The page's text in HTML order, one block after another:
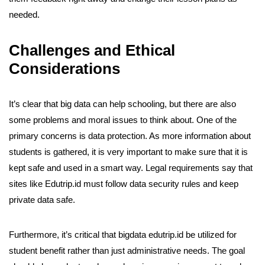
needed.
Challenges and Ethical
Considerations
It’s clear that big data can help schooling, but there are also
some problems and moral issues to think about. One of the
primary concerns is data protection. As more information about
students is gathered, it is very important to make sure that it is
kept safe and used in a smart way. Legal requirements say that
sites like Edutrip.id must follow data security rules and keep
private data safe.
Furthermore, it’s critical that bigdata edutrip.id be utilized for
student benefit rather than just administrative needs. The goal